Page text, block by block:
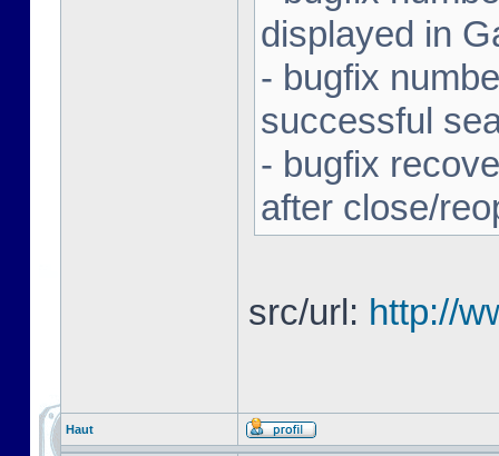
displayed in
- bugfix
successful
- bugfix
after close/
src/url: http://
Haut